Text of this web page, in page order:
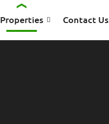
Properties Contact Us